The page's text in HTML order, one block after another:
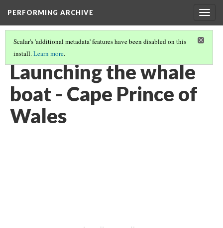
PERFORMING ARCHIVE
Scalar's 'additional metadata' features have been disabled on this
install.Learn more.
ESKIMO (3/6)
Launching the whale
boat - Cape Prince of
Wales